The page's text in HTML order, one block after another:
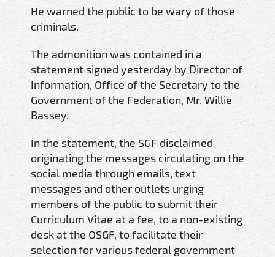
He warned the public to be wary of those
criminals.
The admonition was contained in a
statement signed yesterday by Director of
Information, Office of the Secretary to the
Government of the Federation, Mr. Willie
Bassey.
In the statement, the SGF disclaimed
originating the messages circulating on the
social media through emails, text
messages and other outlets urging
members of the public to submit their
Curriculum Vitae at a fee, to a non-existing
desk at the OSGF, to facilitate their
selection for various federal government